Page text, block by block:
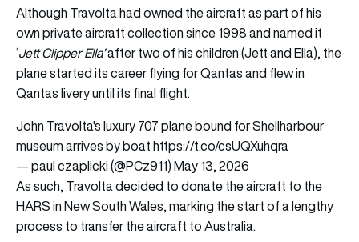
Although Travolta had owned the aircraft as part of his
own private aircraft collection since 1998 and named it
‘Jett Clipper Ella’after two of his children (Jett and Ella), the
plane started its career flying for Qantas and flew in
Qantas livery until its final flight.
John Travolta's luxury 707 plane bound for Shellharbour
museum arrives by boathttps://t.co/csUQXuhqra
— paul czaplicki (@PCz911)May 13, 2026
As such, Travolta decided to donate the aircraft to the
HARS in New South Wales, marking the start of a lengthy
process to transfer the aircraft to Australia.